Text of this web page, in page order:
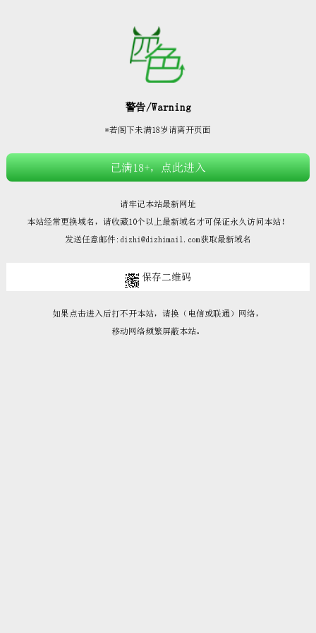








